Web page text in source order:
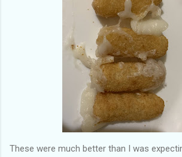
These were much better than I was